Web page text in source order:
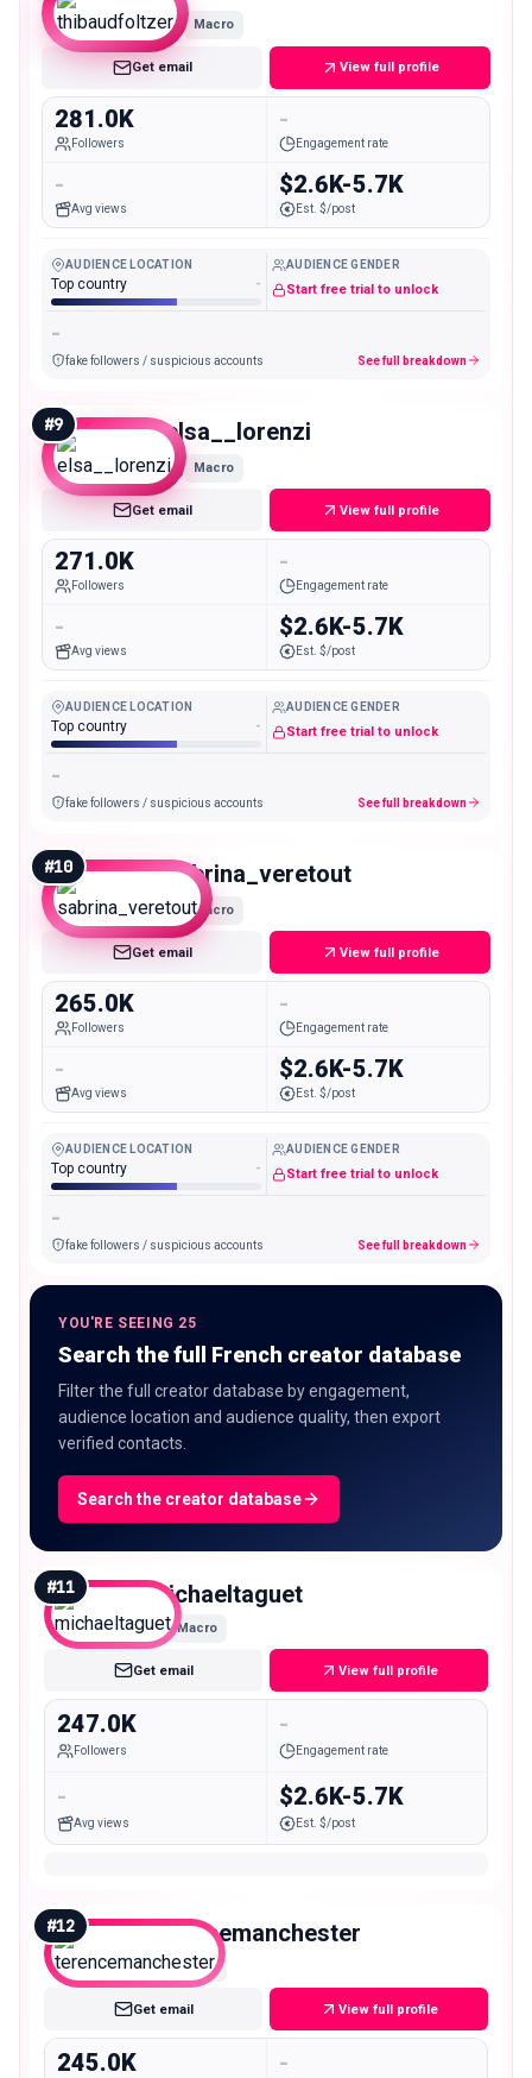
Macro
Get email View full profile
281.0K
Followers
-
Engagement rate
-
Avg views
$2.6K-5.7K
Est. $/post
AUDIENCE LOCATION
Top country -
AUDIENCE GENDER
Start free trial to unlock
-
fake followers / suspicious accounts See full breakdown
#9 elsa__lorenzi
Macro
Get email View full profile
271.0K
Followers
-
Engagement rate
-
Avg views
$2.6K-5.7K
Est. $/post
AUDIENCE LOCATION
Top country -
AUDIENCE GENDER
Start free trial to unlock
-
fake followers / suspicious accounts See full breakdown
#10 sabrina_veretout
Macro
Get email View full profile
265.0K
Followers
-
Engagement rate
-
Avg views
$2.6K-5.7K
Est. $/post
AUDIENCE LOCATION
Top country -
AUDIENCE GENDER
Start free trial to unlock
-
fake followers / suspicious accounts See full breakdown
YOU'RE SEEING 25
Search the full French creator database
Filter the full creator database by engagement,
audience location and audience quality, then export
verified contacts.
Search the creator database
#11 michaeltaguet
Macro
Get email View full profile
247.0K
Followers
-
Engagement rate
-
Avg views
$2.6K-5.7K
Est. $/post
#12 terencemanchester
Macro
Get email View full profile
245.0K -